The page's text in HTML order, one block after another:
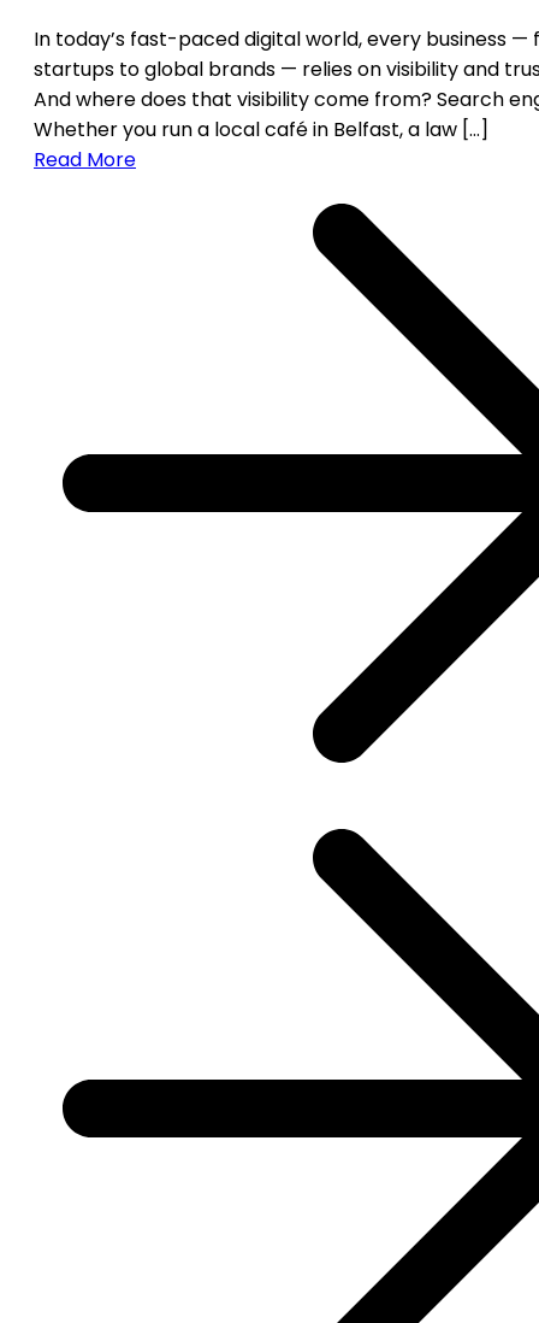
In today’s fast-paced digital world, every business —
startups to global brands — relies on visibility and
And where does that visibility come from? Search
Whether you run a local café in Belfast, a law […]
Read More